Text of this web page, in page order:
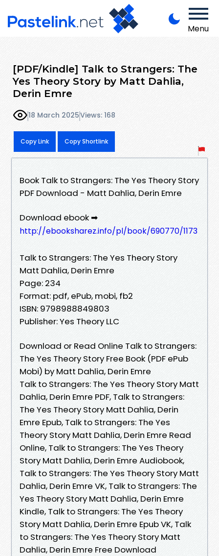
Menu
[PDF/Kindle] Talk to Strangers: The
Yes Theory Story by Matt Dahlia,
Derin Emre
18 March 2025Views: 168
Copy Link Copy Shortlink
Book Talk to Strangers: The Yes Theory Story
PDF Download - Matt Dahlia, Derin Emre
Download ebook ➡
http://ebooksharez.info/pl/book/690770/1173
Talk to Strangers: The Yes Theory Story
Matt Dahlia, Derin Emre
Page: 234
Format: pdf, ePub, mobi, fb2
ISBN: 9798988849803
Publisher: Yes Theory LLC
Download or Read Online Talk to Strangers:
The Yes Theory Story Free Book (PDF ePub
Mobi) by Matt Dahlia, Derin Emre
Talk to Strangers: The Yes Theory Story Matt
Dahlia, Derin Emre PDF, Talk to Strangers:
The Yes Theory Story Matt Dahlia, Derin
Emre Epub, Talk to Strangers: The Yes
Theory Story Matt Dahlia, Derin Emre Read
Online, Talk to Strangers: The Yes Theory
Story Matt Dahlia, Derin Emre Audiobook,
Talk to Strangers: The Yes Theory Story Matt
Dahlia, Derin Emre VK, Talk to Strangers: The
Yes Theory Story Matt Dahlia, Derin Emre
Kindle, Talk to Strangers: The Yes Theory
Story Matt Dahlia, Derin Emre Epub VK, Talk
to Strangers: The Yes Theory Story Matt
Dahlia, Derin Emre Free Download